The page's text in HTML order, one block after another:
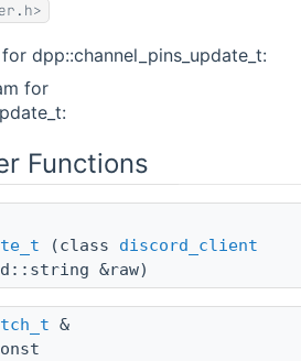
dpp::channel_pins_update_t:
for
Functions
(class discord_client
&raw)
&